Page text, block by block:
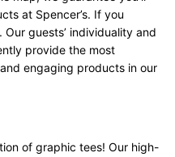
at Spencer’s. If you
guests’ individuality and
provide the most
engaging products in our
of graphic tees! Our high-